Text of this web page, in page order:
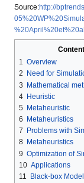
to
navigation
to
search
Source:http://
1
Overview
2
Need for
3
Mathematical
4 Heuristic
5 Metaheuristic
6
Metaheuristics
7
Problems with
8
Metaheuristics
9 Optimization of
10 Applications
11
Black-box Model